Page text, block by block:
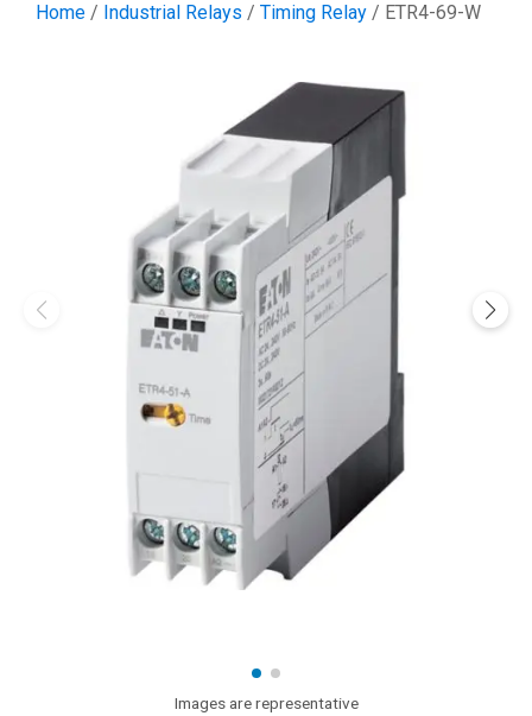
Home / Industrial Relays / Timing Relay / ETR4-69-W
Images are representative